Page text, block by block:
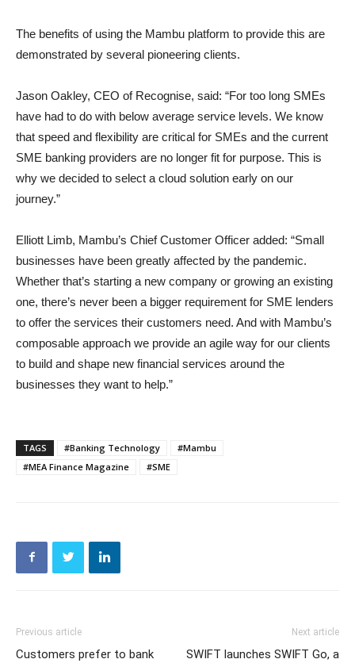
The benefits of using the Mambu platform to provide this are
demonstrated by several pioneering clients.
Jason Oakley, CEO of Recognise, said: “For too long SMEs
have had to do with below average service levels. We know
that speed and flexibility are critical for SMEs and the current
SME banking providers are no longer fit for purpose. This is
why we decided to select a cloud solution early on our
journey.”
Elliott Limb, Mambu’s Chief Customer Officer added: “Small
businesses have been greatly affected by the pandemic.
Whether that’s starting a new company or growing an existing
one, there’s never been a bigger requirement for SME lenders
to offer the services their customers need. And with Mambu’s
composable approach we provide an agile way for our clients
to build and shape new financial services around the
businesses they want to help.”
TAGS #Banking Technology
#Mambu
#MEA Finance Magazine
#SME
Previous article
Customers prefer to bank
Next article
SWIFT launches SWIFT Go, a